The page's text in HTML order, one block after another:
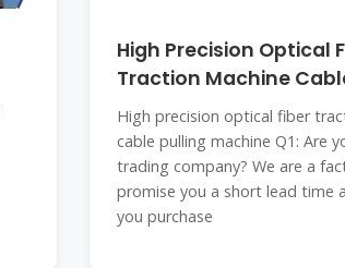
High Precision Optical
Traction Machine
Machine
High precision optical fiber
cable pulling machine Q1: Are
trading company? We are a
promise you a short lead time
you purchase